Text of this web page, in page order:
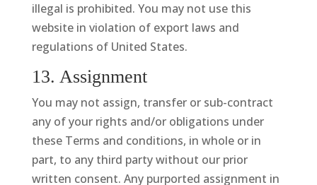
illegal is prohibited. You may not use this
website in violation of export laws and
regulations of United States.
13. Assignment
You may not assign, transfer or sub-contract
any of your rights and/or obligations under
these Terms and conditions, in whole or in
part, to any third party without our prior
written consent. Any purported assignment in